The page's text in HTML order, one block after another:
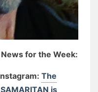
for the Week:
The
is